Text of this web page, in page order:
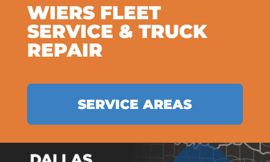
WIERS FLEET
SERVICE & TRUCK
REPAIR
SERVICE AREAS